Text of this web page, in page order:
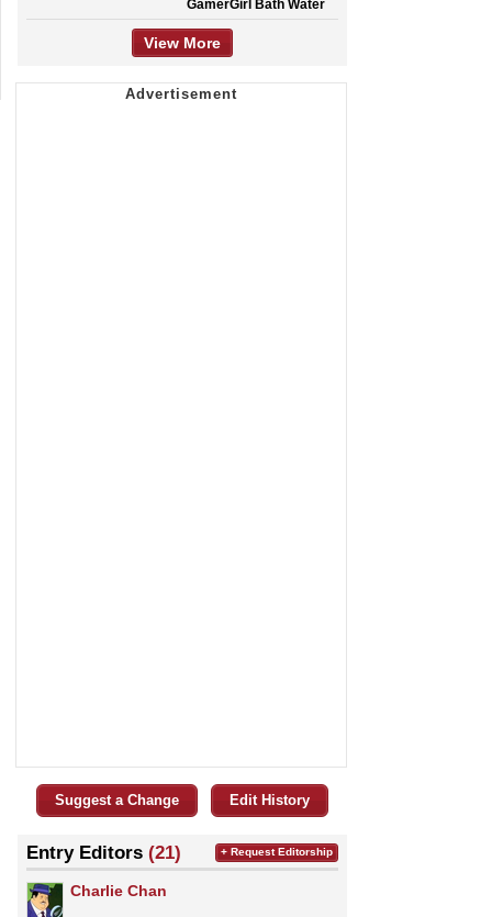
GamerGirl Bath Water
View More
Suggest a Change Edit History
Entry Editors (21)
Charlie Chan
+ Request Editorship